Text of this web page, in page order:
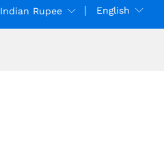
Indian Rupee English